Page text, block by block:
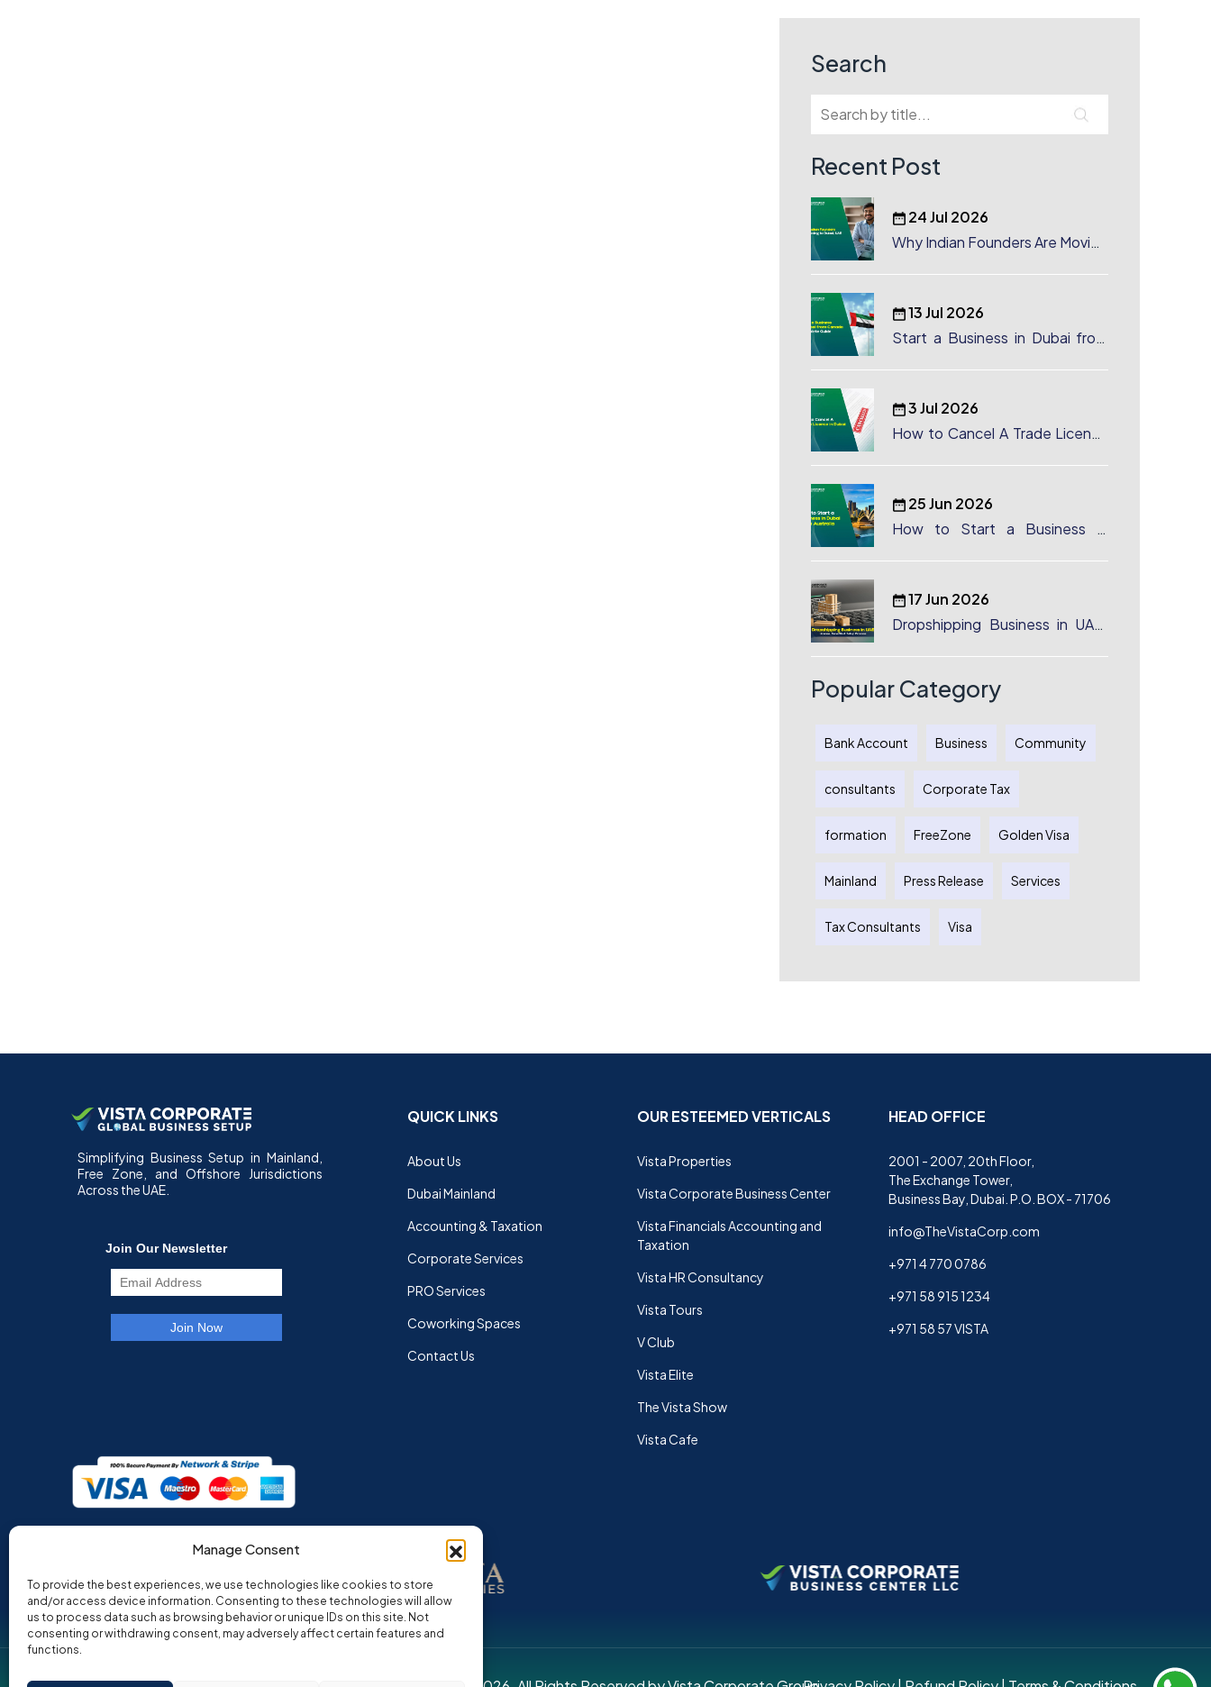
Manage Consent
To provide the best experiences, we use technologies like cookies to store
and/or access device information. Consenting to these technologies will allow
us to process data such as browsing behavior or unique IDs on this site. Not
consenting or withdrawing consent, may adversely affect certain features and
functions.
Search
Recent Post
24 Jul 2026
Why Indian Founders Are Moving
13 Jul 2026
Start a Business in Dubai from
3 Jul 2026
How to Cancel A Trade License
25 Jun 2026
How to Start a Business in
Complete Guide for Australian
17 Jun 2026
Dropshipping Business in UAE:
Process
Popular Category
Bank Account Business Community
consultants Corporate Tax
formation FreeZone Golden Visa
Mainland Press Release Services
Tax Consultants Visa
Simplifying Business Setup in Mainland,
Free Zone, and Offshore Jurisdictions
Across the UAE.
QUICK LINKS
About Us
Dubai Mainland
Accounting & Taxation
Corporate Services
PRO Services
Coworking Spaces
Contact Us
OUR ESTEEMED VERTICALS
Vista Properties
Vista Corporate Business Center
Vista Financials Accounting and
Taxation
Vista HR Consultancy
Vista Tours
V Club
Vista Elite
The Vista Show
Vista Cafe
HEAD OFFICE
2001 - 2007, 20th Floor,
The Exchange Tower,
Business Bay, Dubai. P.O. BOX - 71706
info@TheVistaCorp.com
+971 4 770 0786
+971 58 915 1234
+971 58 57 VISTA